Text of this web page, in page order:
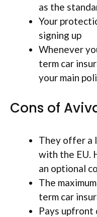
as the
Your
signing up
Whenever
term car
your main
Cons of
They offer a
with the EU.
an optional
The
term car
Pays upfront